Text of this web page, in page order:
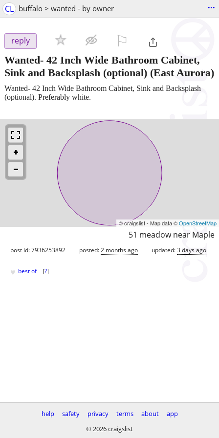
CL buffalo > wanted - by owner ...
reply
Wanted- 42 Inch Wide Bathroom Cabinet,
Sink and Backsplash (optional) (East Aurora)
Wanted- 42 Inch Wide Bathroom Cabinet, Sink and Backsplash
(optional). Preferably white.
© craigslist - Map data ©OpenStreetMap
51 meadow near Maple
post id: 7936253892 posted:2 months ago updated:3 days ago
♥ best of [?]
help safety privacy terms about
app
© 2026 craigslist